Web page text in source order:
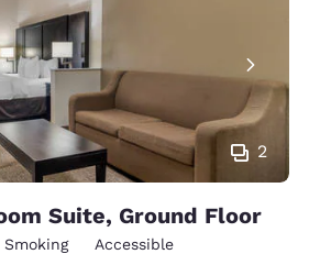
2
Suite, Ground Floor
Smoking Accessible